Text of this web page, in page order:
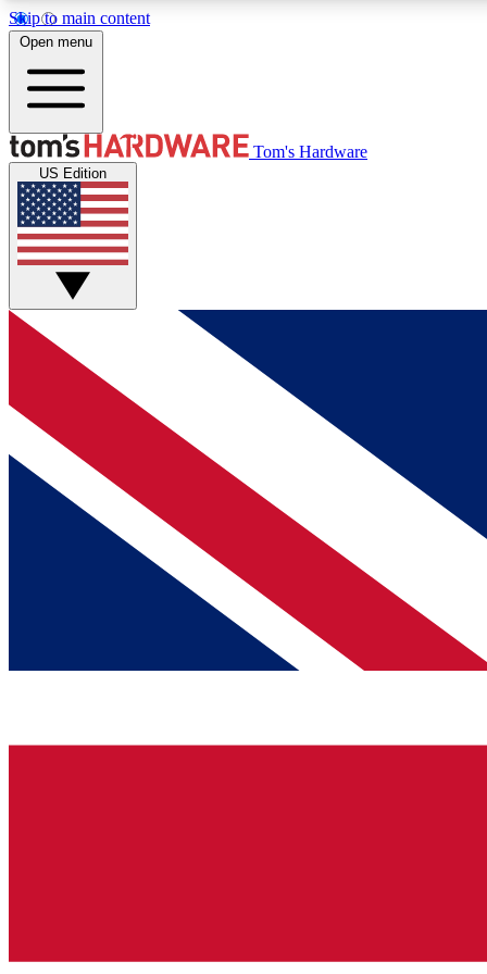
Skip to main content
MEMBER
Get started with free access to reviews, badges and
discussions.
BECOME A MEMBER
Open menu
Tom's Hardware
US Edition